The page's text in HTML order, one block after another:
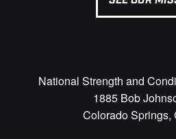
National Strength and
1885 Bob
Colorado Springs,